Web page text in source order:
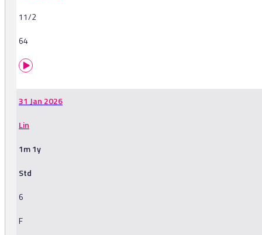
11/2
64
31 Jan 2026
Lin
1m 1y
Std
6
F